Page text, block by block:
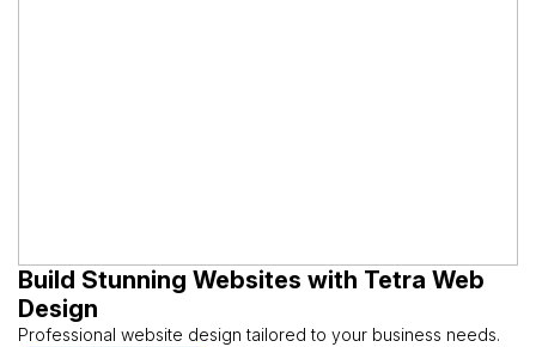
Build Stunning Websites with Tetra Web
Design
Professional website design tailored to your business needs.